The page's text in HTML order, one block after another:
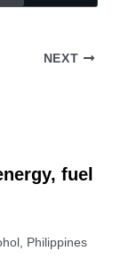
NEXT
fuel
Philippines